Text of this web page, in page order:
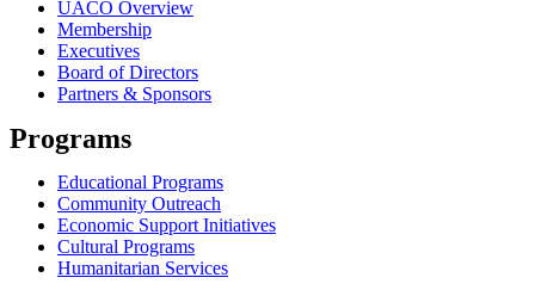
UACO Overview
Membership
Executives
Board of Directors
Partners & Sponsors
Programs
Educational Programs
Community Outreach
Economic Support Initiatives
Cultural Programs
Humanitarian Services